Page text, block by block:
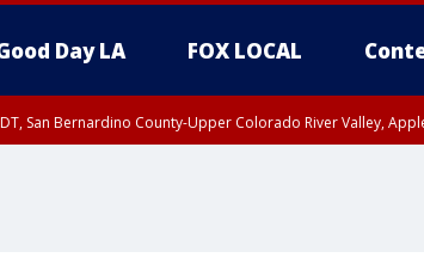
Day LA FOX LOCAL
San Bernardino County-Upper Colorado River Valley,